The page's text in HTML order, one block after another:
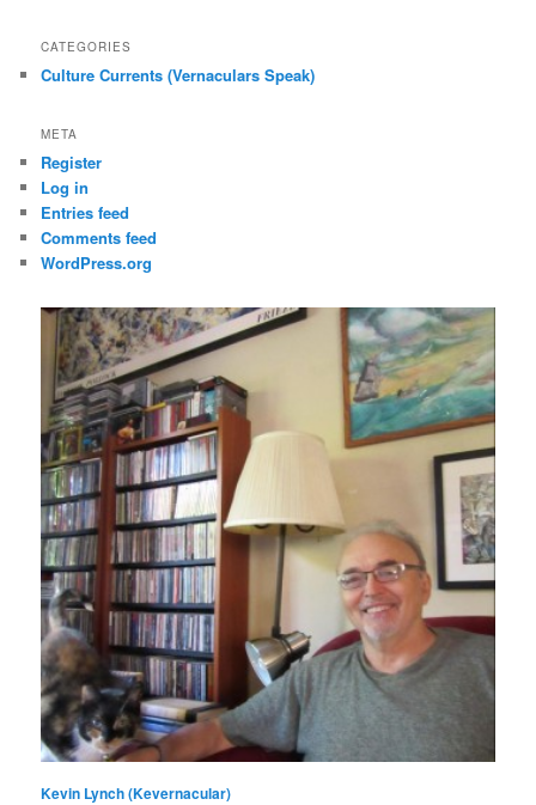
CATEGORIES
Culture Currents (Vernaculars Speak)
META
Register
Log in
Entries feed
Comments feed
WordPress.org
Kevin Lynch (Kevernacular)